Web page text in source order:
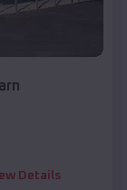
Details